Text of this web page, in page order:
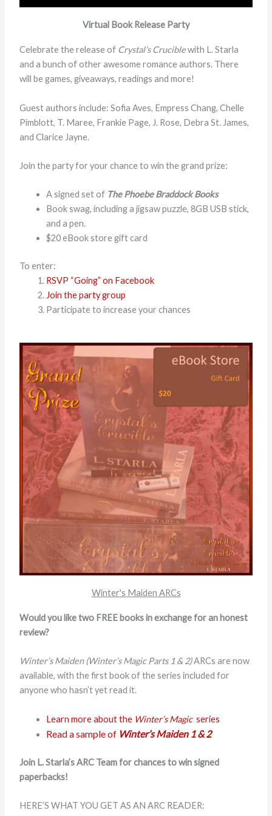
Virtual Book Release Party
Celebrate the release of Crystal’s Cruciblewith L. Starla
and a bunch of other awesome romance authors. There
will be games, giveaways, readings and more!
Guest authors include: Sofia Aves, Empress Chang, Chelle
Pimblott, T. Maree, Frankie Page, J. Rose, Debra St. James,
and Clarice Jayne.
Join the party for your chance to win the grand prize:
A signed set of The Phoebe Braddock Books
Book swag, including a jigsaw puzzle, 8GB USB stick,
and a pen.
$20 eBook store gift card
To enter:
RSVP “Going” on Facebook
Join the party group
Participate to increase your chances
Winter's Maiden ARCs
Would you like two FREE books in exchange for an honest
review?
Winter’s Maiden (Winter’s Magic Parts 1 & 2)ARCs are now
available, with the first book of the series included for
anyone who hasn’t yet read it.
Learn more about the Winter’s Magicseries
Read a sample of Winter’s Maiden 1 & 2
Join L. Starla’s ARC Team for chances to win signed
paperbacks!
HERE’S WHAT YOU GET AS AN ARC READER: